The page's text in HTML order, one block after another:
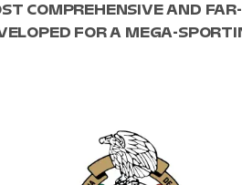
COMPREHENSIVE AND
FOR A MEGA-